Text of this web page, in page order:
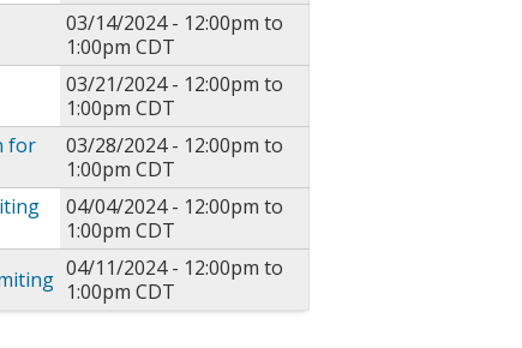
03/14/2024 - 12:00pm to
1:00pm CDT
03/21/2024 - 12:00pm to
1:00pm CDT
for
03/28/2024 - 12:00pm to
1:00pm CDT
04/04/2024 - 12:00pm to
1:00pm CDT
04/11/2024 - 12:00pm to
1:00pm CDT